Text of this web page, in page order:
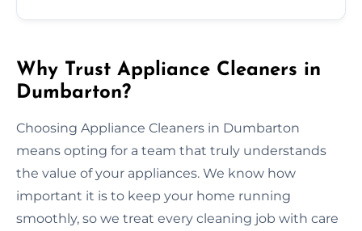
Why Trust Appliance Cleaners in
Dumbarton?
Choosing Appliance Cleaners in Dumbarton
means opting for a team that truly understands
the value of your appliances. We know how
important it is to keep your home running
smoothly, so we treat every cleaning job with care